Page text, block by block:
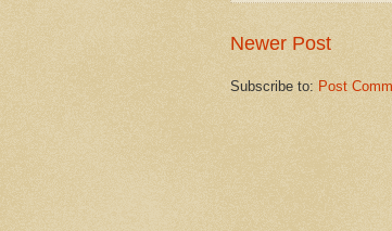
Newer Post
Subscribe to: Post